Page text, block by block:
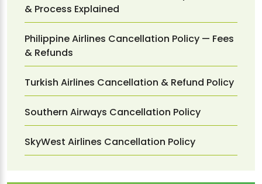
& Process Explained
Philippine Airlines Cancellation Policy — Fees
& Refunds
Turkish Airlines Cancellation & Refund Policy
Southern Airways Cancellation Policy
SkyWest Airlines Cancellation Policy